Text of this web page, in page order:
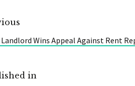
Landlord Wins Appeal Against Rent
in